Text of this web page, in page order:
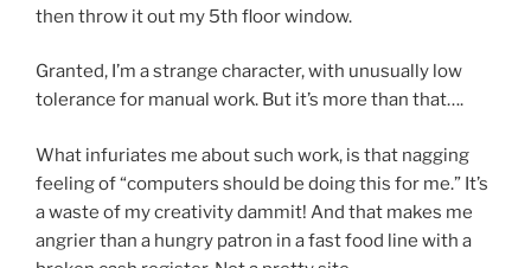
then throw it out my 5th floor window.
Granted, I’m a strange character, with unusually low
tolerance for manual work. But it’s more than that….
What infuriates me about such work, is that nagging
feeling of “computers should be doing this for me.” It’s
a waste of my creativity dammit! And that makes me
angrier than a hungry patron in a fast food line with a